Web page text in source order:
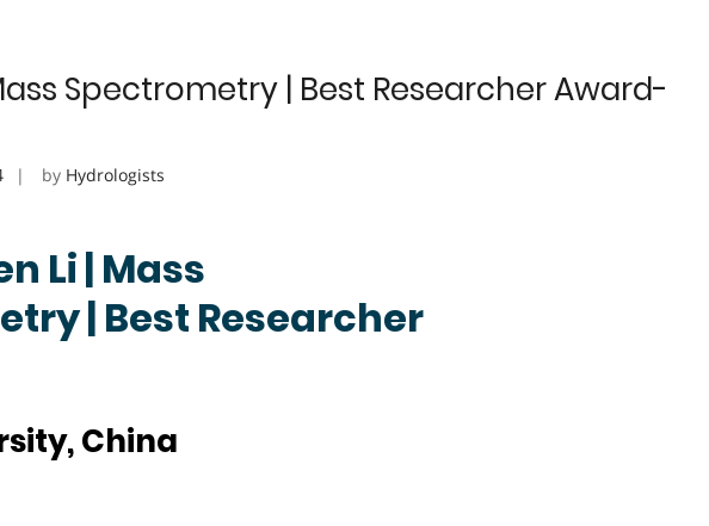
Spectrometry | Best Researcher Award-
by Hydrologists
Li | Mass
| Best Researcher
China